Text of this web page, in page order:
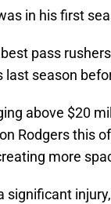
in his first
pass
season
above $20
Rodgers this
more
significant